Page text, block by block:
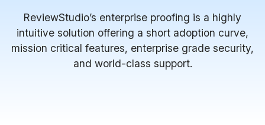
ReviewStudio’s enterprise proofing is a highly
intuitive solution offering a short adoption curve,
mission critical features, enterprise grade security,
and world-class support.